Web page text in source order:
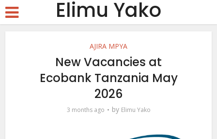
Elimu Yako
AJIRA MPYA
New Vacancies at
Ecobank Tanzania May
2026
3 months ago by Elimu Yako